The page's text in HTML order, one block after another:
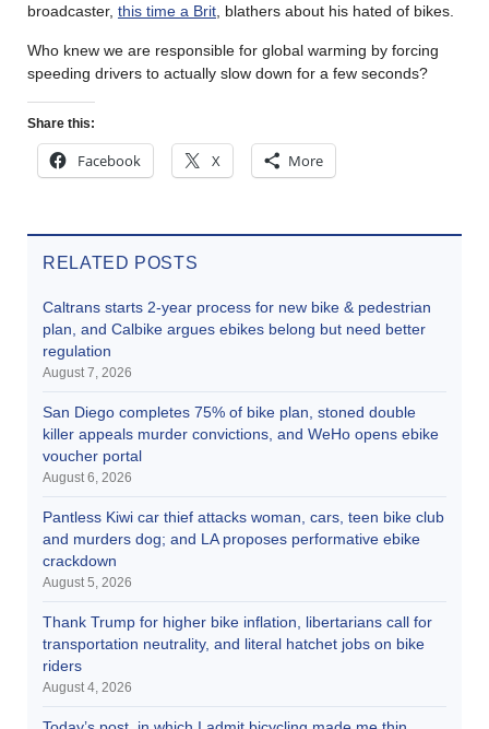
broadcaster, this time a Brit , blathers about his hated of bikes.
Who knew we are responsible for global warming by forcing
speeding drivers to actually slow down for a few seconds?
Share this:
Facebook X More
RELATED POSTS
Caltrans starts 2-year process for new bike & pedestrian
plan, and Calbike argues ebikes belong but need better
regulation
August 7, 2026
San Diego completes 75% of bike plan, stoned double
killer appeals murder convictions, and WeHo opens ebike
voucher portal
August 6, 2026
Pantless Kiwi car thief attacks woman, cars, teen bike club
and murders dog; and LA proposes performative ebike
crackdown
August 5, 2026
Thank Trump for higher bike inflation, libertarians call for
transportation neutrality, and literal hatchet jobs on bike
riders
August 4, 2026